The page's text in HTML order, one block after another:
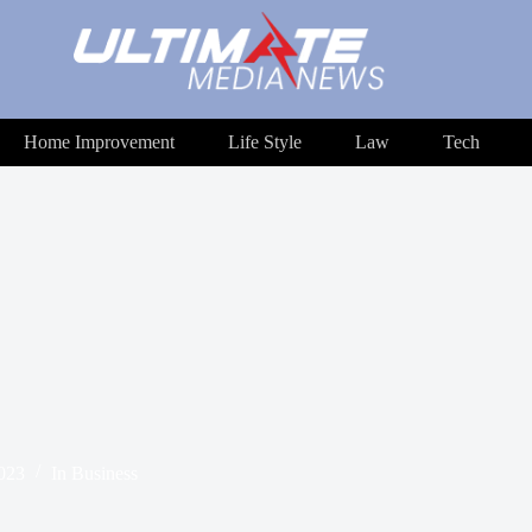
Home Improvement Life Style Law Tech